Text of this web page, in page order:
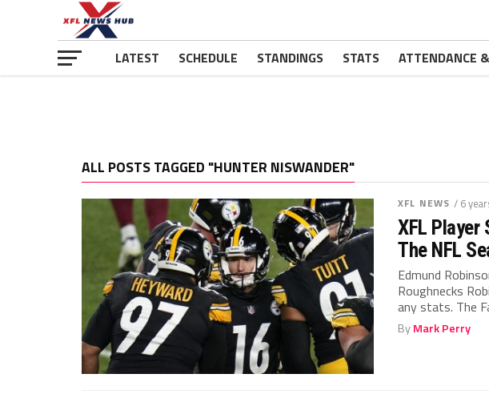
LATEST SCHEDULE STANDINGS STATS ATTENDANCE
ALL POSTS TAGGED "HUNTER NISWANDER"
XFL NEWS / 6
XFL Player
The NFL
Edmund
Roughnecks
any stats. The
ByMark Perry